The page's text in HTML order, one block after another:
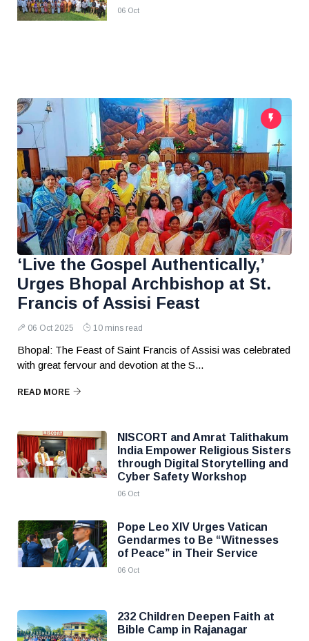
06 Oct
‘Live the Gospel Authentically,’
Urges Bhopal Archbishop at St.
Francis of Assisi Feast
06 Oct 2025 10 mins read
Bhopal: The Feast of Saint Francis of Assisi was celebrated
with great fervour and devotion at the S...
READ MORE
NISCORT and Amrat Talithakum
India Empower Religious Sisters
through Digital Storytelling and
Cyber Safety Workshop
06 Oct
Pope Leo XIV Urges Vatican
Gendarmes to Be “Witnesses
of Peace” in Their Service
06 Oct
232 Children Deepen Faith at
Bible Camp in Rajanagar